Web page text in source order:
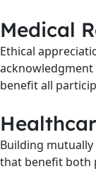
Medical
Ethical
benefit all
Building
that benefit both